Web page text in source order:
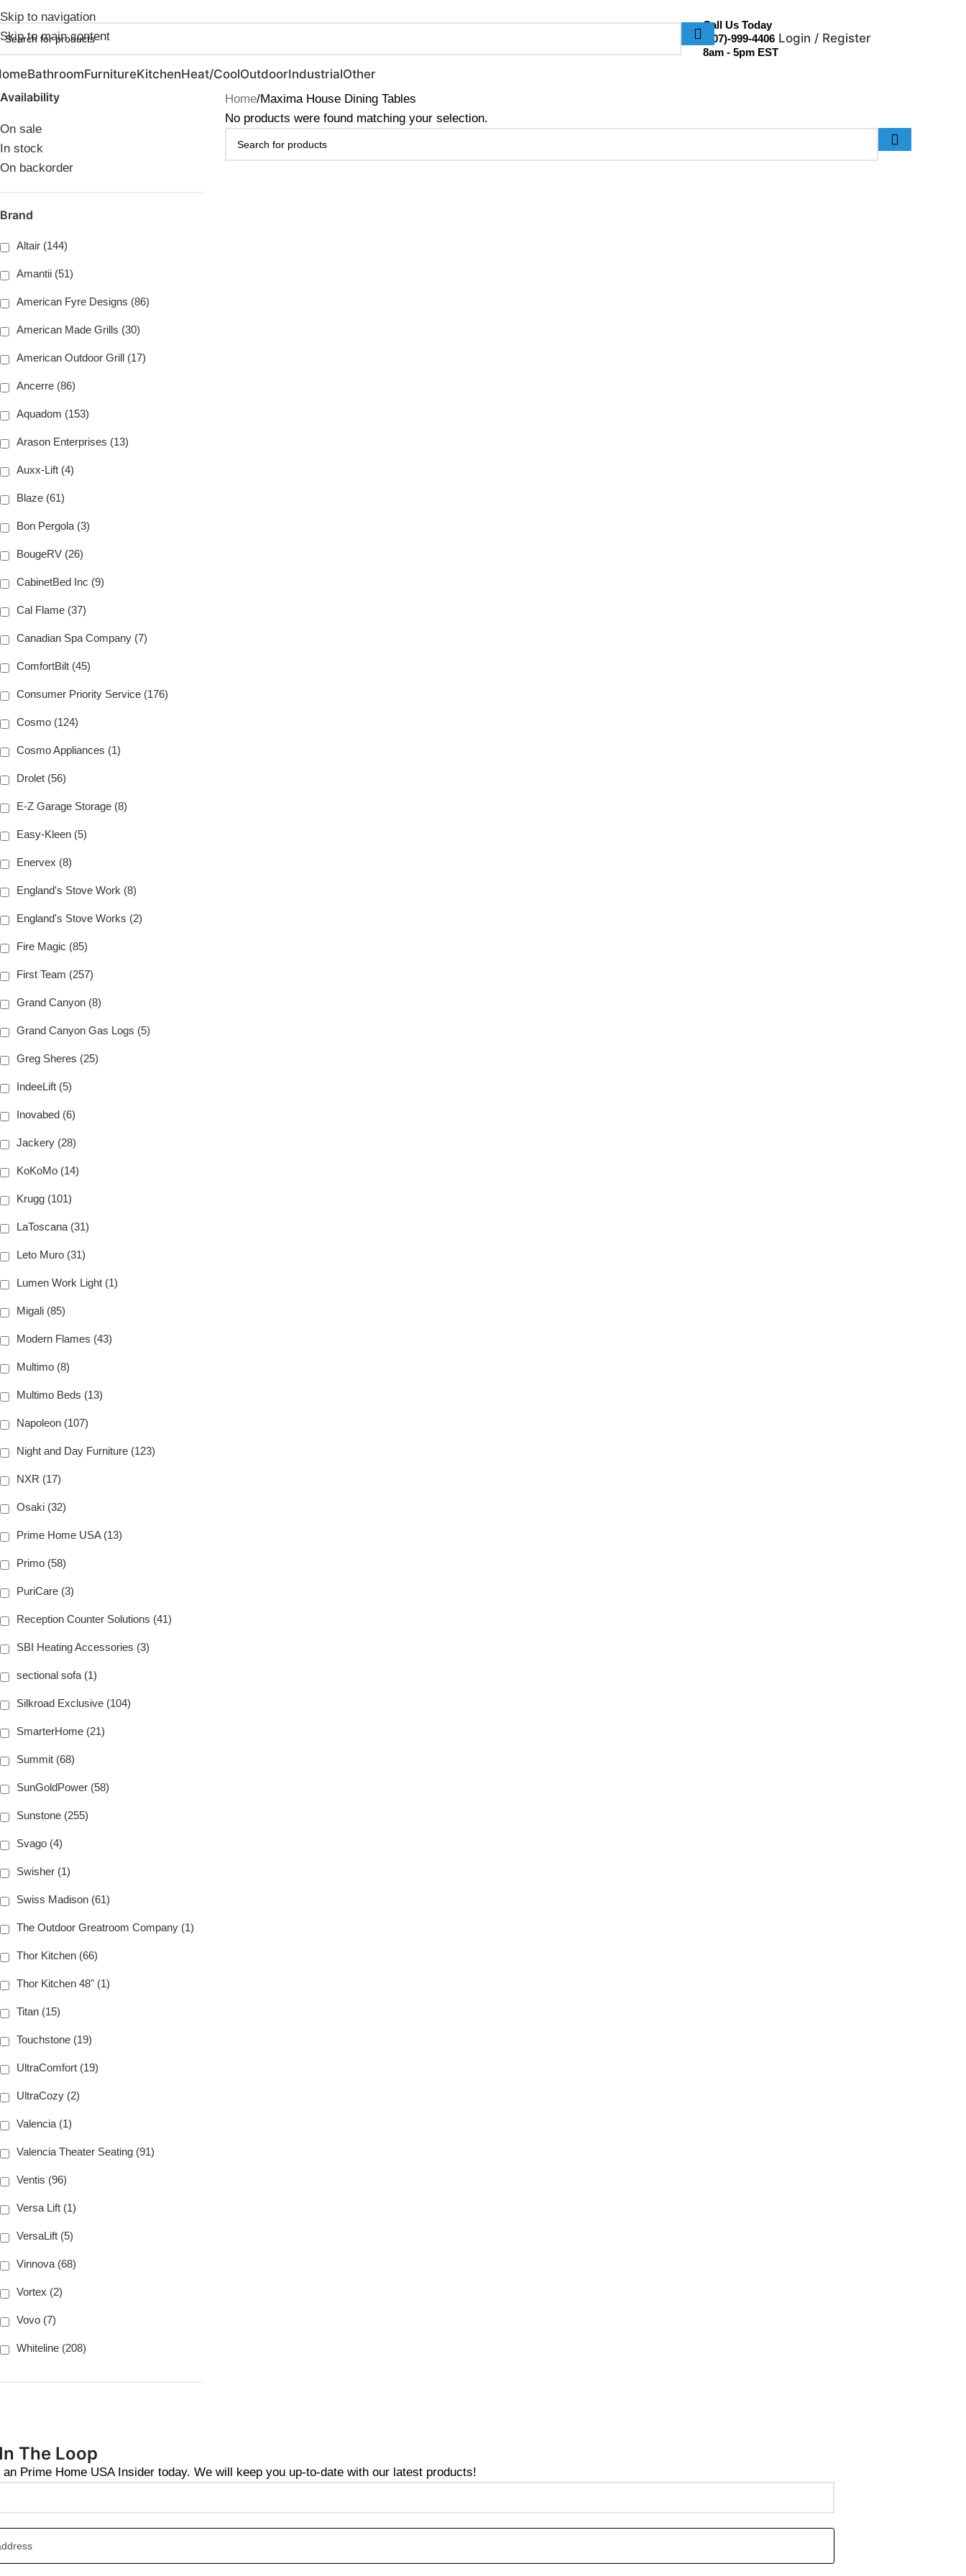
Skip to navigation
Skip to main content
Call Us Today
(307)-999-4406
8am - 5pm EST
Login / Register
BathroomFurnitureKitchenHeat/CoolOutdoorIndustrialOther
Availability
On sale
In stock
On backorder
Brand
Altair (144)
Amantii (51)
American Fyre Designs (86)
American Made Grills (30)
American Outdoor Grill (17)
Ancerre (86)
Aquadom (153)
Arason Enterprises (13)
Auxx-Lift (4)
Blaze (61)
Bon Pergola (3)
BougeRV (26)
CabinetBed Inc (9)
Cal Flame (37)
Canadian Spa Company (7)
ComfortBilt (45)
Consumer Priority Service (176)
Cosmo (124)
Cosmo Appliances (1)
Drolet (56)
E-Z Garage Storage (8)
Easy-Kleen (5)
Enervex (8)
England's Stove Work (8)
England's Stove Works (2)
Fire Magic (85)
First Team (257)
Grand Canyon (8)
Grand Canyon Gas Logs (5)
Greg Sheres (25)
IndeeLift (5)
Inovabed (6)
Jackery (28)
KoKoMo (14)
Krugg (101)
LaToscana (31)
Leto Muro (31)
Lumen Work Light (1)
Migali (85)
Modern Flames (43)
Multimo (8)
Multimo Beds (13)
Napoleon (107)
Night and Day Furniture (123)
NXR (17)
Osaki (32)
Prime Home USA (13)
Primo (58)
PuriCare (3)
Reception Counter Solutions (41)
SBI Heating Accessories (3)
sectional sofa (1)
Silkroad Exclusive (104)
SmarterHome (21)
Summit (68)
SunGoldPower (58)
Sunstone (255)
Svago (4)
Swisher (1)
Swiss Madison (61)
The Outdoor Greatroom Company (1)
Thor Kitchen (66)
Thor Kitchen 48" (1)
Titan (15)
Touchstone (19)
UltraComfort (19)
UltraCozy (2)
Valencia (1)
Valencia Theater Seating (91)
Ventis (96)
Versa Lift (1)
VersaLift (5)
Vinnova (68)
Vortex (2)
Vovo (7)
Whiteline (208)
Home Maxima House Dining Tables
No products were found matching your selection.
The Loop
an Prime Home USA Insider today. We will keep you up-to-date with our latest products!